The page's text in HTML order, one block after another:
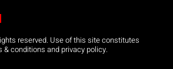
reserved. Use of this site constitutes
conditions and privacy policy.